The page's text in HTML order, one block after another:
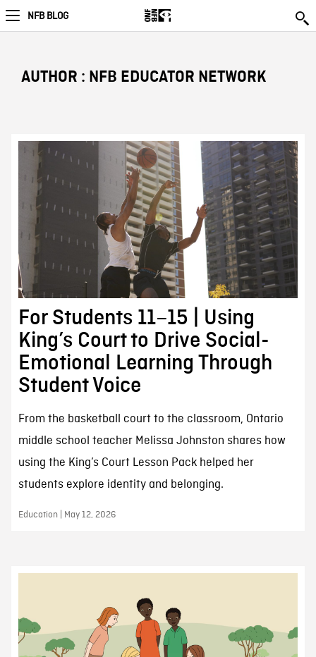
NFB BLOG
AUTHOR : NFB EDUCATOR NETWORK
For Students 11–15 | Using
King’s Court to Drive Social-
Emotional Learning Through
Student Voice
From the basketball court to the classroom, Ontario
middle school teacher Melissa Johnston shares how
using the King’s Court Lesson Pack helped her
students explore identity and belonging.
Education | May 12, 2026